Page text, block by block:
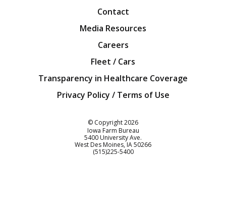
Contact
Media Resources
Careers
Fleet / Cars
Transparency in Healthcare Coverage
Privacy Policy / Terms of Use
© Copyright2026
Iowa Farm Bureau
5400 University Ave.
West Des Moines IA50266
Customer Service
(515)225-5400